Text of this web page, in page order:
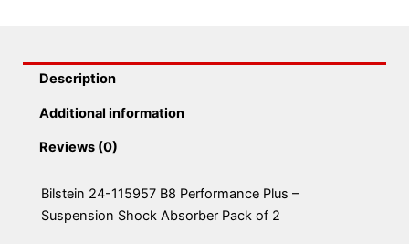
of
quantity
Description
Additional information
Reviews (0)
Bilstein 24-115957 B8 Performance Plus –
Suspension Shock Absorber Pack of 2